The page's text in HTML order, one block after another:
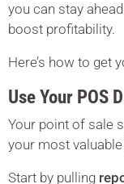
you can stay
boost profitability.
Here’s how to get
Use Your POS
Your point of sale
your most
Start by pulling